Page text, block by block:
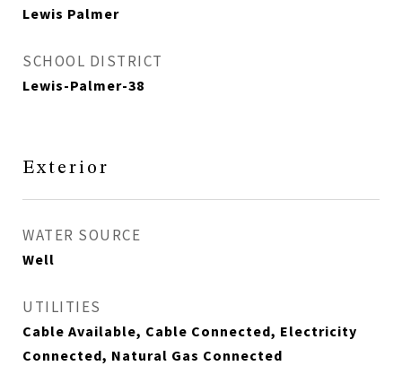
Lewis Palmer
SCHOOL DISTRICT
Lewis-Palmer-38
Exterior
WATER SOURCE
Well
UTILITIES
Cable Available, Cable Connected, Electricity
Connected, Natural Gas Connected